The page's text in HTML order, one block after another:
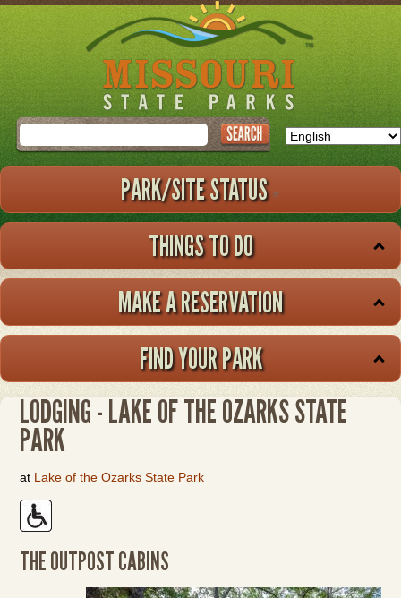
Skip
to
main
Search
PARK/SITE STATUS
THINGS TO DO
MAKE A RESERVATION
FIND YOUR PARK
LODGING - LAKE OF THE OZARKS STATE
PARK
at Lake of the Ozarks State Park
THE OUTPOST CABINS